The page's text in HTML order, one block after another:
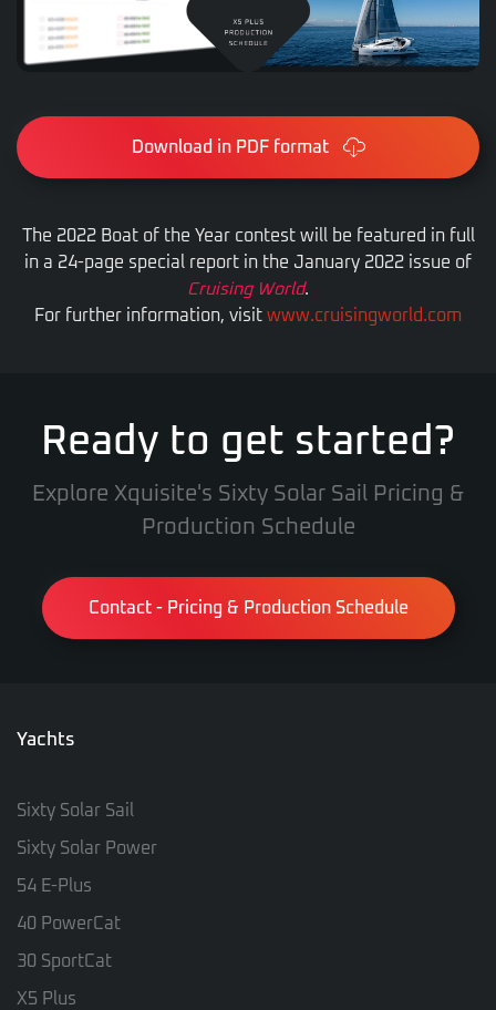
Download in PDF format
The 2022 Boat of the Year contest will be featured in full
in a 24-page special report in the January 2022 issue of
Cruising World.
For further information, visit www.cruisingworld.com
Ready to get started?
Explore Xquisite's Sixty Solar Sail Pricing &
Production Schedule
Contact - Pricing & Production Schedule
Yachts
Sixty Solar Sail
Sixty Solar Power
54 E-Plus
40 PowerCat
30 SportCat
X5 Plus